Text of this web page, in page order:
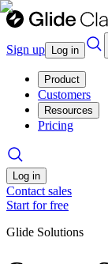
Sign up Log in
Product
Customers
Resources
Pricing
Log in
Contact sales
Start for free
Glide Solutions